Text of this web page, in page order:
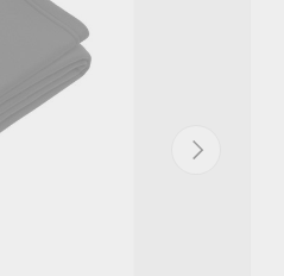
Next